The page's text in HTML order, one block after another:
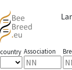
country Association